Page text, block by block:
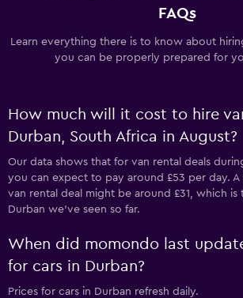
FAQs
Learn everything there is to know about
you can be properly prepared for
How much will it cost to hire
Durban, South Africa in August?
Our data shows that for van rental deals
you can expect to pay around £53 per day.
van rental deal might be around £31, which
Durban we've seen so far.
When did momondo last
for cars in Durban?
Prices for cars in Durban refresh daily.